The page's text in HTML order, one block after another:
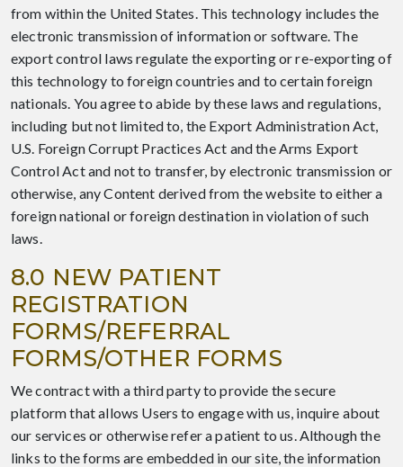
from within the United States. This technology includes the
electronic transmission of information or software. The
export control laws regulate the exporting or re-exporting of
this technology to foreign countries and to certain foreign
nationals. You agree to abide by these laws and regulations,
including but not limited to, the Export Administration Act,
U.S. Foreign Corrupt Practices Act and the Arms Export
Control Act and not to transfer, by electronic transmission or
otherwise, any Content derived from the website to either a
foreign national or foreign destination in violation of such
laws.
8.0 NEW PATIENT
REGISTRATION
FORMS/REFERRAL
FORMS/OTHER FORMS
We contract with a third party to provide the secure
platform that allows Users to engage with us, inquire about
our services or otherwise refer a patient to us. Although the
links to the forms are embedded in our site, the information